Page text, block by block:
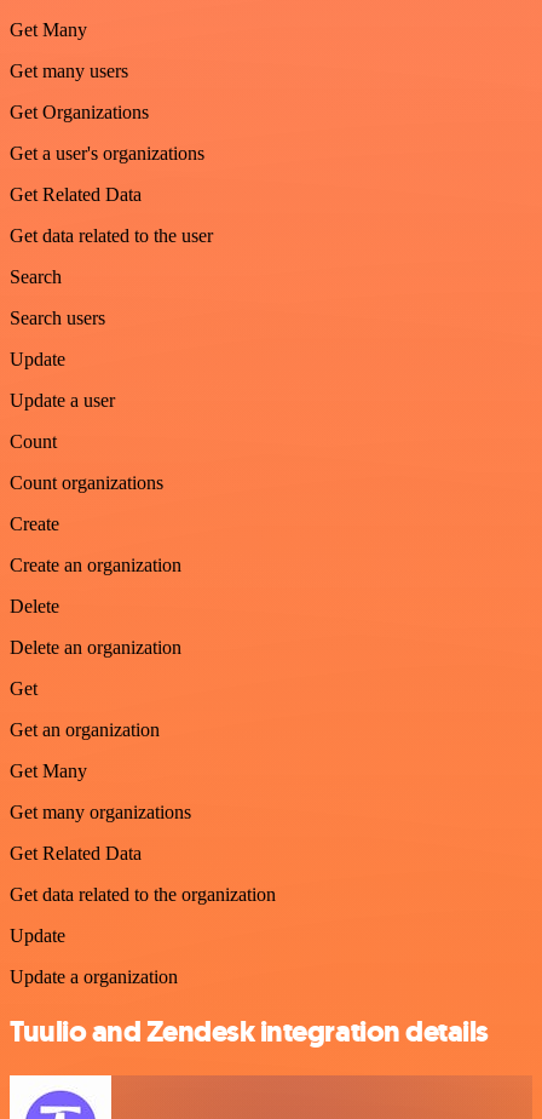
Get Many
Get many users
Get Organizations
Get a user's organizations
Get Related Data
Get data related to the user
Search
Search users
Update
Update a user
Count
Count organizations
Create
Create an organization
Delete
Delete an organization
Get
Get an organization
Get Many
Get many organizations
Get Related Data
Get data related to the organization
Update
Update a organization
Tuulio and Zendesk integration details